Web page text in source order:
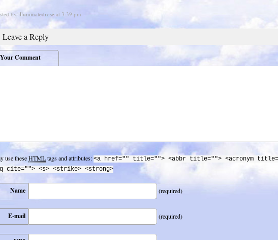
by illuminatedrose at 3:39 pm
Leave a Reply
Your Comment
use theseHTMLtags and attributes: <a href="" title=""> <abbr title=""> <acronym
cite=""> <s> <strike> <strong>
Name (required)
E-mail (required)